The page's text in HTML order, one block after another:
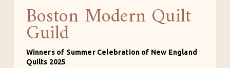
Boston Modern Quilt
Guild
Winners of Summer Celebration of New England
Quilts 2025